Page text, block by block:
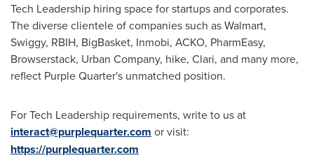
Tech Leadership hiring space for startups and corporates.
The diverse clientele of companies such as Walmart,
Swiggy, RBIH, BigBasket, Inmobi, ACKO, PharmEasy,
Browserstack, Urban Company, hike, Clari, and many more,
reflect Purple Quarter's unmatched position.
For Tech Leadership requirements, write to us at
interact@purplequarter.com or visit:
https://purplequarter.com